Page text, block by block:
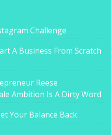
Challenge
A Business From Scratch
Reese
Ambition Is A Dirty Word
Your Balance Back